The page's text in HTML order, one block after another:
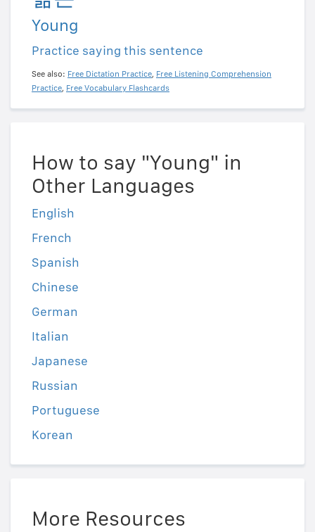
Young
Practice saying this sentence
See also: Free Dictation Practice, Free Listening Comprehension
Practice, Free Vocabulary Flashcards
How to say "Young" in
Other Languages
English
French
Spanish
Chinese
German
Italian
Japanese
Russian
Portuguese
Korean
More Resources